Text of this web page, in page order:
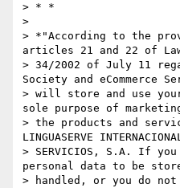
> * *
>
> *"According to the
articles 21 and 22 of
> 34/2002 of July 11
Society and eCommerce
> will store and use
sole purpose of
> the products and
LINGUASERVE
> SERVICIOS, S.A. If
personal data to be
> handled, or you do